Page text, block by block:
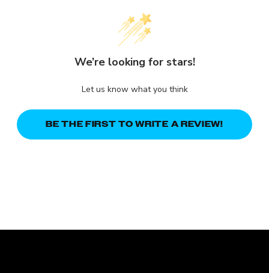
We’re looking for stars!
Let us know what you think
BE THE FIRST TO WRITE A REVIEW!